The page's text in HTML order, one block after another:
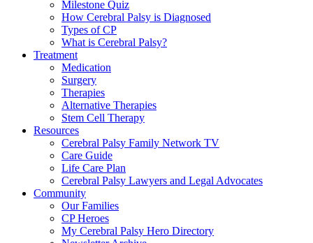
Milestone Quiz
How Cerebral Palsy is Diagnosed
Types of CP
What is Cerebral Palsy?
Treatment
Medication
Surgery
Therapies
Alternative Therapies
Stem Cell Therapy
Resources
Cerebral Palsy Family Network TV
Care Guide
Life Care Plan
Cerebral Palsy Lawyers and Legal Advocates
Community
Our Families
CP Heroes
My Cerebral Palsy Hero Directory